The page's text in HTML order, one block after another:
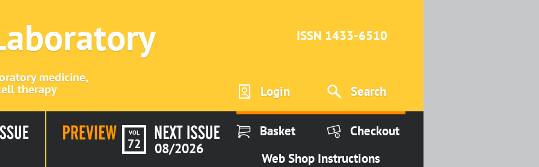
medicine,
therapy
ISSN 1433-6510
Login Search
VOL
72 08/2026
Basket
Checkout
Web Shop Instructions